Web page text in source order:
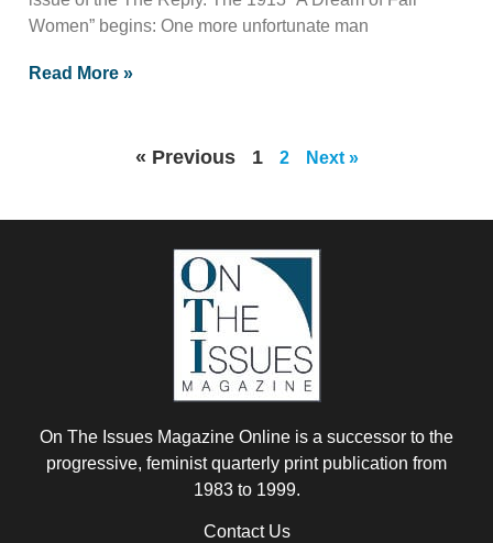
Women” begins: One more unfortunate man
Read More »
« Previous 1 2 Next »
On The Issues Magazine Online is a successor to the
progressive, feminist quarterly print publication from
1983 to 1999.
Contact Us